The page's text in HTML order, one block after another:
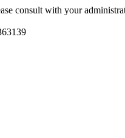
consult with your